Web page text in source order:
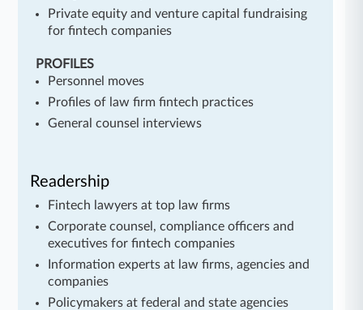
Private equity and venture capital fundraising
for fintech companies
PROFILES
Personnel moves
Profiles of law firm fintech practices
General counsel interviews
Readership
Fintech lawyers at top law firms
Corporate counsel, compliance officers and
executives for fintech companies
Information experts at law firms, agencies and
companies
Policymakers at federal and state agencies